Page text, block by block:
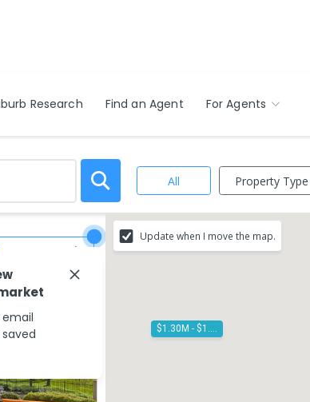
Research Find an Agent For Agents
All Property Type
Save Search
$1.30M - $1.40M
Update when I move the map.